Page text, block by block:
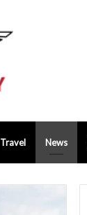
Travel News